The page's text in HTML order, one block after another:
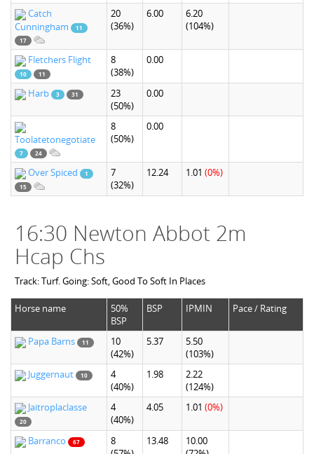
Catch
Cunningham
11
17
20
(36%)
6.00
6.20
(104%)
Fletchers Flight
10 11
8
(38%)
0.00
Harb 3 31
23
(50%)
0.00
Toolatetonegotiate
7 24
8
(50%)
0.00
Over Spiced
1
15
7
(32%)
12.24 1.01 (0%)
16:30 Newton Abbot 2m
Hcap Chs
Track: Turf. Going: Soft, Good To Soft In Places
Horse name
50%
BSP
BSP IPMIN Pace / Rating
Papa Barns 11
10
(42%)
5.37
5.50
(103%)
Juggernaut
10
4
(40%)
1.98
2.22
(124%)
Jaitroplaclasse
20
4
(40%)
4.05 1.01 (0%)
Barranco 67
8
13.48
10.00